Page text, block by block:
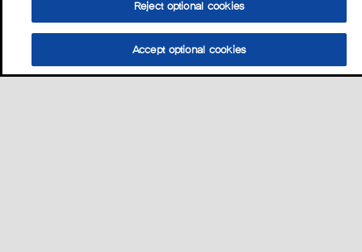
Reject optional cookies
Accept optional cookies